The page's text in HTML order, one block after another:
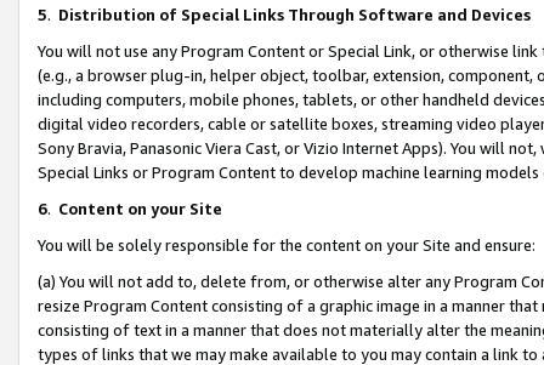
5. Distribution of Special Links Through Software and Devices
You will not use any Program Content or Special Link, or otherwise
(e.g., a browser plug-in, helper object, toolbar, extension,
including computers, mobile phones, tablets, or other handheld
digital video recorders, cable or satellite boxes, streaming video
Sony Bravia, Panasonic Viera Cast, or Vizio Internet Apps). You will
Special Links or Program Content to develop machine learning
6. Content on your Site
You will be solely responsible for the content on your Site and ensure:
(a) You will not add to, delete from, or otherwise alter any Program
resize Program Content consisting of a graphic image in a manner
consisting of text in a manner that does not materially alter the
types of links that we may make available to you may contain a link